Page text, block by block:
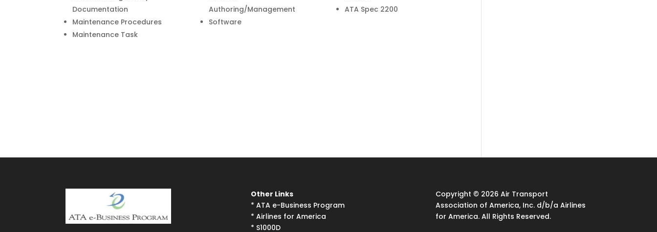
Documentation
Maintenance Procedures
Maintenance Task
Authoring/Management
Software
ATA Spec 2200
Other Links
* ATA e-Business Program
* Airlines for America
* S1000D
Copyright © 2026 Air Transport
Association of America, Inc. d/b/a Airlines
for America. All Rights Reserved.